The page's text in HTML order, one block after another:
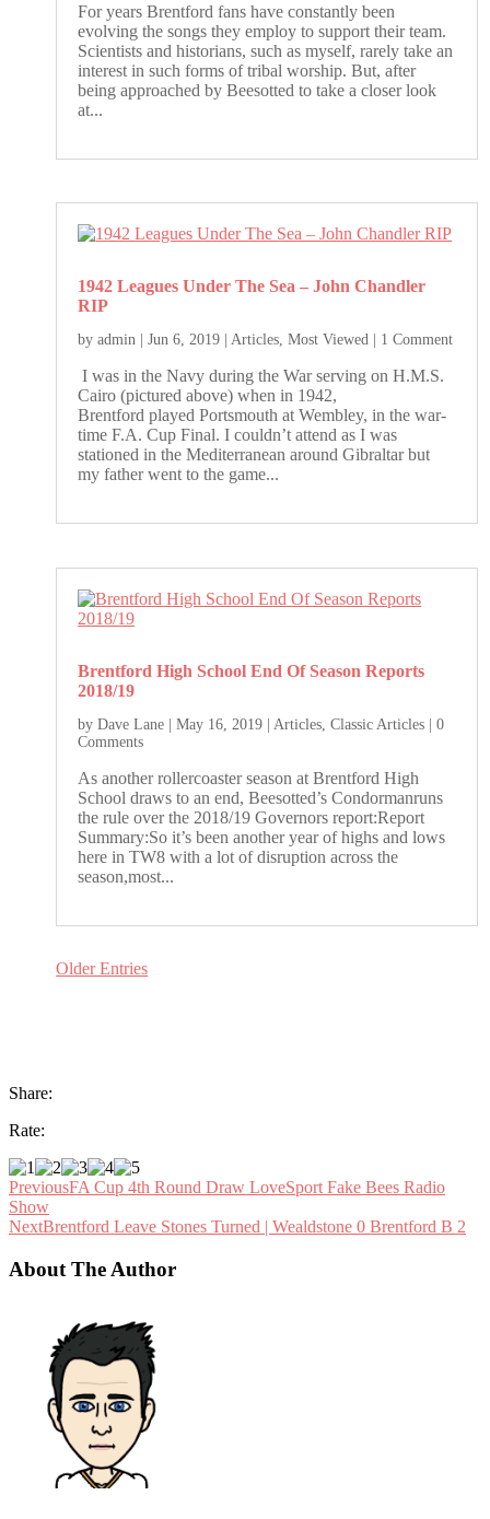
For years Brentford fans have constantly been
evolving the songs they employ to support their team.
Scientists and historians, such as myself, rarely take an
interest in such forms of tribal worship. But, after
being approached by Beesotted to take a closer look
at...
1942 Leagues Under The Sea – John Chandler
RIP
byadmin |Jun 6, 2019 |Articles,Most Viewed | 1 Comment
I was in the Navy during the War serving on H.M.S.
Cairo (pictured above) when in 1942,
Brentford played Portsmouth at Wembley, in the war-
time F.A. Cup Final. I couldn’t attend as I was
stationed in the Mediterranean around Gibraltar but
my father went to the game...
Brentford High School End Of Season Reports
2018/19
byDave Lane |May 16, 2019 |Articles,Classic Articles | 0
Comments
As another rollercoaster season at Brentford High
School draws to an end, Beesotted’s Condormanruns
the rule over the 2018/19 Governors report:Report
Summary:So it’s been another year of highs and lows
here in TW8 with a lot of disruption across the
season,most...
Older Entries
Share:
Rate:
PreviousFA Cup 4th Round Draw LoveSport Fake Bees Radio
Show
NextBrentford Leave Stones Turned | Wealdstone 0 Brentford B 2
About The Author